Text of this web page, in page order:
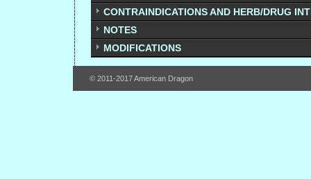
CONTRAINDICATIONS AND HERB/DRUG
NOTES
MODIFICATIONS
© 2011-2017 American Dragon